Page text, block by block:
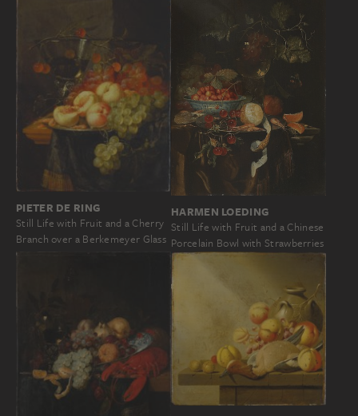
PIETER DE RING
Still Life with Fruit and a Cherry
Branch over a Berkemeyer Glass
HARMEN LOEDING
Still Life with Fruit and a Chinese
Porcelain Bowl with Strawberries